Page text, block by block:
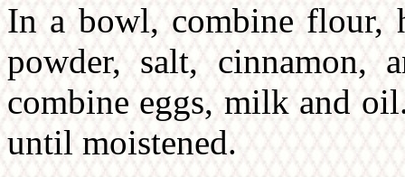
In a bowl, combine flour,
powder, salt, cinnamon,
combine eggs, milk and
until moistened.